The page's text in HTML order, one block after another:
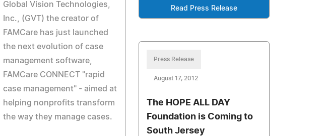
Read Press Release
Global Vision Technologies,
Inc., (GVT) the creator of
FAMCare has just launched
the next evolution of case
management software,
FAMCare CONNECT "rapid
case management" - aimed at
helping nonprofits transform
the way they manage cases.
Press Release
August 17, 2012
The HOPE ALL DAY
Foundation is Coming to
South Jersey